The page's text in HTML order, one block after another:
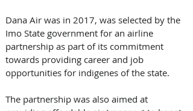
​Dana Air was in 2017, was selected by the
Imo State government for an airline
partnership as part of its commitment
towards providing career and job
opportunities for indigenes of the state.
The partnership was also aimed at